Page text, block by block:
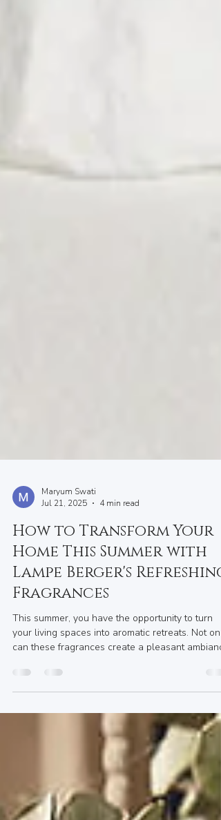
Maryum Swati
How to Transform Your
Home This Summer with
Lampe Berger's Refreshing
Fragrances
This summer, you have the opportunity to turn
your living spaces into aromatic retreats. Not only
unwanted odors. In this post, we will explore the
best Lampe Berger summer fragrances that can
elevate your home and give it a seasonal touch.